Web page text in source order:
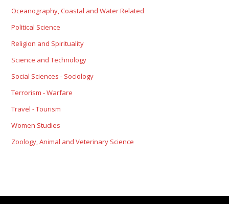
Oceanography, Coastal and Water Related
Political Science
Religion and Spirituality
Science and Technology
Social Sciences - Sociology
Terrorism - Warfare
Travel - Tourism
Women Studies
Zoology, Animal and Veterinary Science